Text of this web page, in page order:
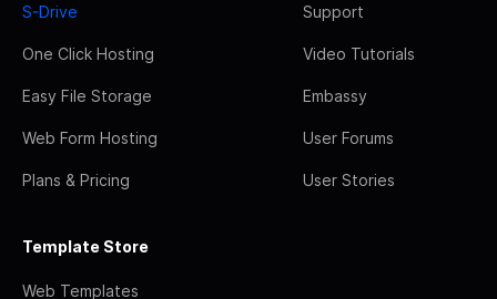
S-Drive
One Click Hosting
Easy File Storage
Web Form Hosting
Plans & Pricing
Support
Video Tutorials
Embassy
User Forums
User Stories
Template Store
Web Templates